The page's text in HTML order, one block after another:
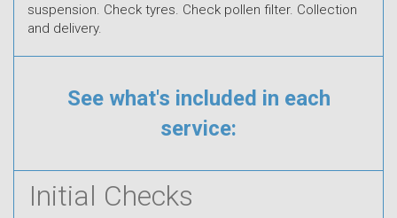
suspension. Check tyres. Check pollen filter. Collection
and delivery.
See what's included in each
service:
Initial Checks